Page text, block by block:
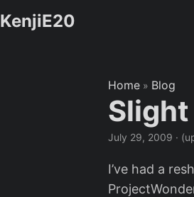
KenjiE20
Home » Blog
July 29, 2009 ·
I’ve had a